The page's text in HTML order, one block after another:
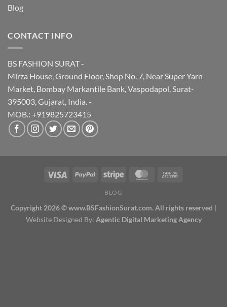
Blog
CONTACT INFO
BS FASHION SURAT -
Mirza House, Ground Floor, Shop No. 7, Near Super Yarn
Market, Bombay Markantile Bank, Vaspodapol, Surat-
395003, Gujarat, India. -
MOB.: +919825723415
BLOG
Copyright 2026 © www.BSFashionSurat.com. All rights reserved |
Website Designed By: Agentic Digital Marketing Agency